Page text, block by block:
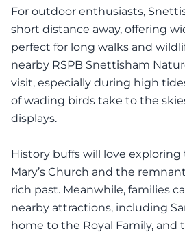
For outdoor enthusiasts,
short distance away, offering
perfect for long walks and
nearby RSPB Snettisham
visit, especially during high
of wading birds take to the
displays.
History buffs will love exploring
Mary’s Church and the
rich past. Meanwhile, families
nearby attractions, including
home to the Royal Family, and